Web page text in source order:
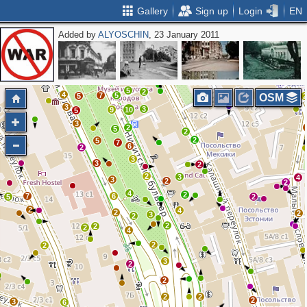
Gallery Sign up Login EN
Added byALYOSCHIN, 23 January 2011
4
2
3
3
6
4
2
3
4
5
2
2
2
2
3
2
2
3
6
7
2
2
3
10
9
5
7
5
7
4
7
5
4
5
3
3
5
5
2
3
7
2 2
6
3
4
3
4
2
2
2
3
2
4
2
2
2
2
2
2 2
2
2
2
6
3
2
5
4 2
4
2
OSM